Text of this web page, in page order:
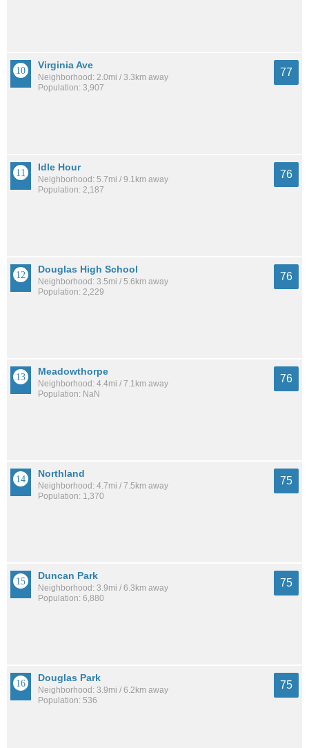
Virginia Ave
Neighborhood: 2.0mi / 3.3km away
Population: 3,907
77
Idle Hour
Neighborhood: 5.7mi / 9.1km away
Population: 2,187
76
Douglas High School
Neighborhood: 3.5mi / 5.6km away
Population: 2,229
76
Meadowthorpe
Neighborhood: 4.4mi / 7.1km away
Population: NaN
76
Northland
Neighborhood: 4.7mi / 7.5km away
Population: 1,370
75
Duncan Park
Neighborhood: 3.9mi / 6.3km away
Population: 6,880
75
Douglas Park
Neighborhood: 3.9mi / 6.2km away
Population: 536
75